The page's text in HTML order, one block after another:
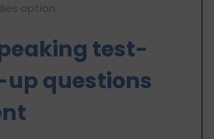
option.
test-
up questions